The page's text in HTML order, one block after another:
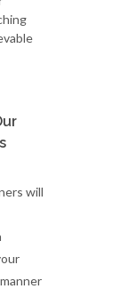
will